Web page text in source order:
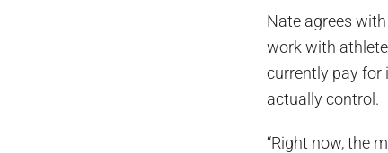
Nate agrees
work with
currently pay for
actually control.
“Right now, the